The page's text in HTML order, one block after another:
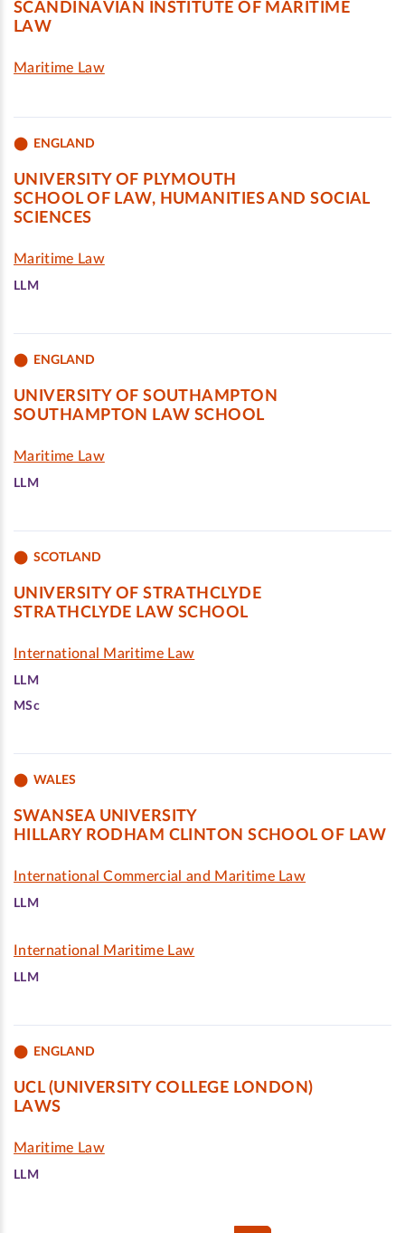
SCANDINAVIAN INSTITUTE OF MARITIME
LAW
Maritime Law
ENGLAND
UNIVERSITY OF PLYMOUTH
SCHOOL OF LAW, HUMANITIES AND SOCIAL
SCIENCES
Maritime Law
LLM
ENGLAND
UNIVERSITY OF SOUTHAMPTON
SOUTHAMPTON LAW SCHOOL
Maritime Law
LLM
SCOTLAND
UNIVERSITY OF STRATHCLYDE
STRATHCLYDE LAW SCHOOL
International Maritime Law
LLM
MSc
WALES
SWANSEA UNIVERSITY
HILLARY RODHAM CLINTON SCHOOL OF LAW
International Commercial and Maritime Law
LLM
International Maritime Law
LLM
ENGLAND
UCL (UNIVERSITY COLLEGE LONDON)
LAWS
Maritime Law
LLM